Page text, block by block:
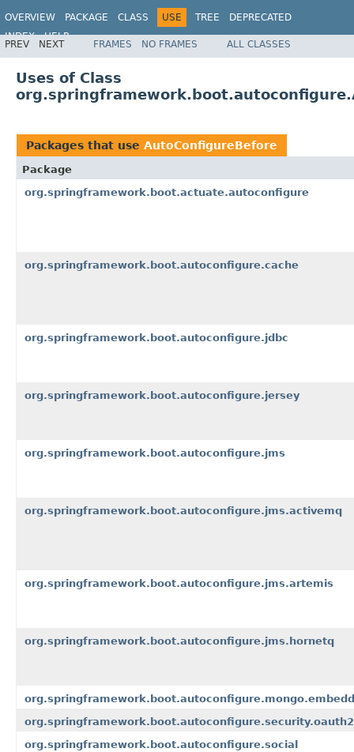
OVERVIEW PACKAGE CLASS USE TREE
DEPRECATED
INDEX
HELP
PREV NEXT FRAMES NO FRAMES ALL CLASSES
Uses of Class
Packages that use AutoConfigureBefore
Package
org.springframework.boot.actuate.autoconfigure
org.springframework.boot.autoconfigure.cache
org.springframework.boot.autoconfigure.jdbc
org.springframework.boot.autoconfigure.jersey
org.springframework.boot.autoconfigure.jms
org.springframework.boot.autoconfigure.jms.activemq
org.springframework.boot.autoconfigure.jms.artemis
org.springframework.boot.autoconfigure.jms.hornetq
org.springframework.boot.autoconfigure.security.oauth2
org.springframework.boot.autoconfigure.social